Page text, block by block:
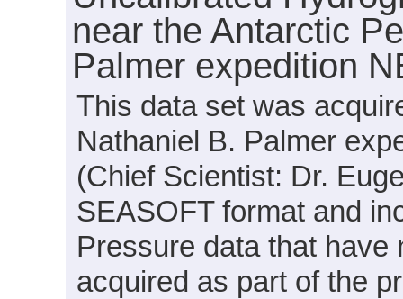
near the Antarctic
Palmer expedition
This data set was
Nathaniel B. Palmer
(Chief Scientist: Dr.
SEASOFT format and
Pressure data that
acquired as part of the